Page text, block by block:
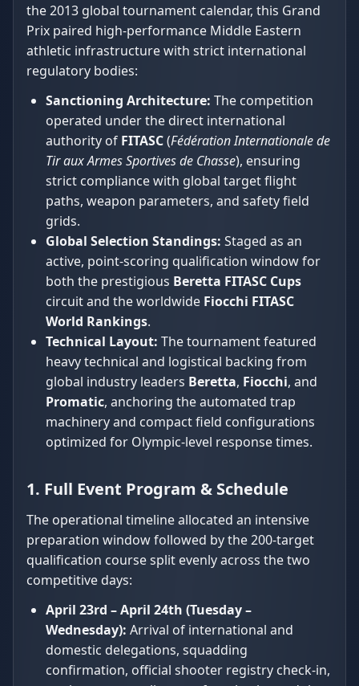
the 2013 global tournament calendar, this Grand
Prix paired high-performance Middle Eastern
athletic infrastructure with strict international
regulatory bodies:
Sanctioning Architecture: The competition
operated under the direct international
authority of FITASC(Fédération Internationale de
Tir aux Armes Sportives de Chasse), ensuring
strict compliance with global target flight
paths, weapon parameters, and safety field
grids.
Global Selection Standings: Staged as an
active, point-scoring qualification window for
both the prestigious Beretta FITASC Cups
circuit and the worldwide Fiocchi FITASC
World Rankings.
Technical Layout: The tournament featured
heavy technical and logistical backing from
global industry leaders Beretta, Fiocchi, and
Promatic, anchoring the automated trap
machinery and compact field configurations
optimized for Olympic-level response times.
1. Full Event Program & Schedule
The operational timeline allocated an intensive
preparation window followed by the 200-target
qualification course split evenly across the two
competitive days:
April 23rd – April 24th (Tuesday –
Wednesday): Arrival of international and
domestic delegations, squadding
confirmation, official shooter registry check-in,